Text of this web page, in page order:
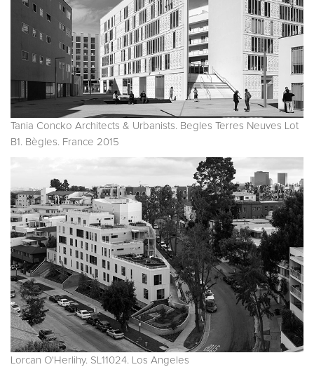
Tania Concko Architects & Urbanists. Begles Terres Neuves Lot
B1. Bègles. France 2015
Lorcan O'Herlihy. SL11024. Los Angeles